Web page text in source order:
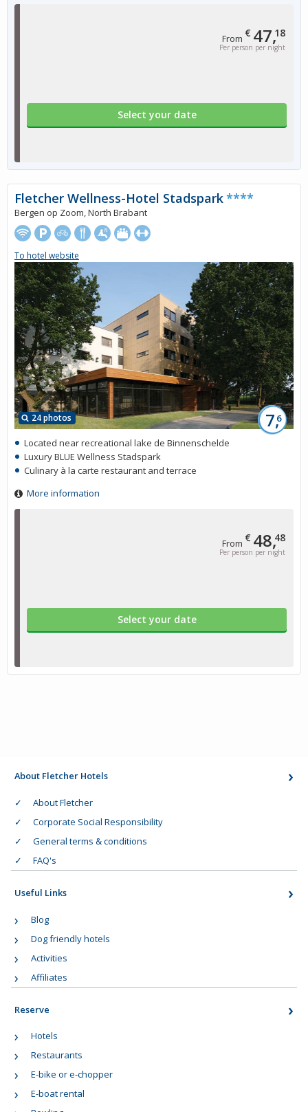
From € 47,18
Per person per night
Select your date
From € 48,48
Per person per night
Select your date
24 photos 7,6
Fletcher Wellness-Hotel Stadspark****
Bergen op Zoom, North Brabant
To hotel website
Located near recreational lake de Binnenschelde
Luxury BLUE Wellness Stadspark
Culinary à la carte restaurant and terrace
More information
About Fletcher Hotels
About Fletcher
Corporate Social Responsibility
General terms & conditions
FAQ's
Useful Links
Blog
Dog friendly hotels
Activities
Affiliates
Reserve
Hotels
Restaurants
E-bike or e-chopper
E-boat rental